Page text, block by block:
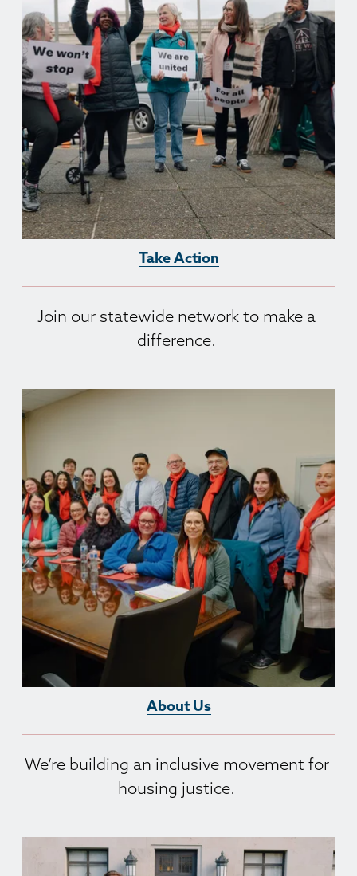
Take Action
Join our statewide network to make a
difference.
About Us
We’re building an inclusive movement for
housing justice.